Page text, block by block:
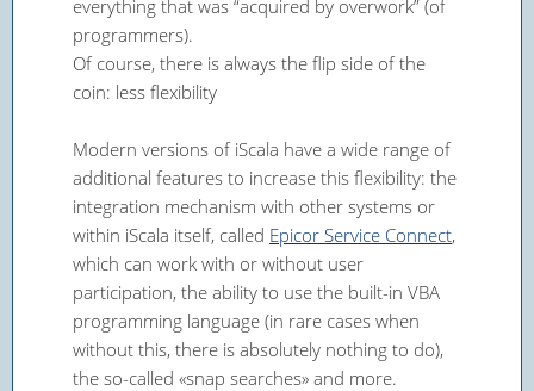
everything that was “acquired by overwork” (of
programmers).
Of course, there is always the flip side of the
coin: less flexibility
Modern versions of iScala have a wide range of
additional features to increase this flexibility: the
integration mechanism with other systems or
within iScala itself, called Epicor Service Connect,
which can work with or without user
participation, the ability to use the built-in VBA
programming language (in rare cases when
without this, there is absolutely nothing to do),
the so-called «snap searches» and more.